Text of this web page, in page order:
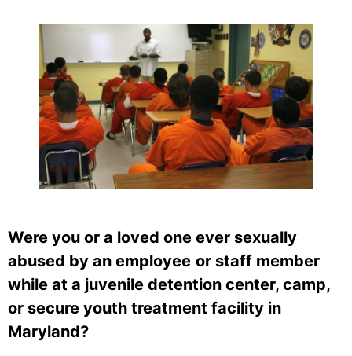
Were you or a loved one ever sexually
abused by an employee or staff member
while at a juvenile detention center, camp,
or secure youth treatment facility in
Maryland?